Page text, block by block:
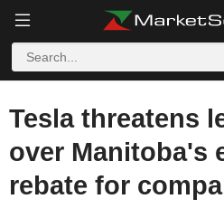
Tesla threatens
over Manitoba's
rebate for